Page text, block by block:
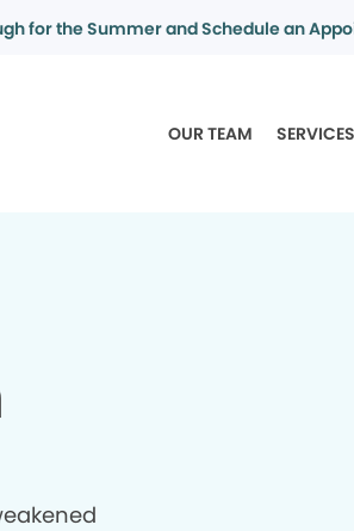
for the Summer and Schedule an
OUR TEAM SERVICES